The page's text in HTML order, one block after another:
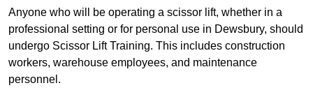
Anyone who will be operating a scissor lift, whether in a
professional setting or for personal use in Dewsbury, should
undergo Scissor Lift Training. This includes construction
workers, warehouse employees, and maintenance
personnel.